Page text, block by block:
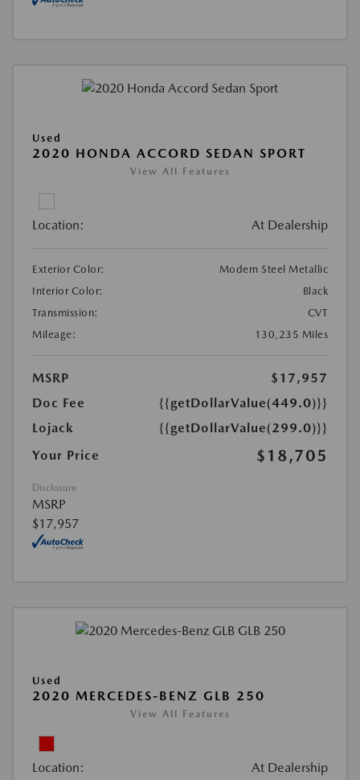
Used
2020 HONDA ACCORD SEDAN SPORT
View All Features
Location: At Dealership
Exterior Color:
Modern Steel Metallic
Interior Color:
Black
Transmission:
CVT
Mileage:
130,235 Miles
MSRP
$17,957
Doc Fee
{{getDollarValue(449.0)}}
Lojack
{{getDollarValue(299.0)}}
Your Price
$18,705
Disclosure
MSRP
$17,957
Used
2020 MERCEDES-BENZ GLB 250
View All Features
Location: At Dealership